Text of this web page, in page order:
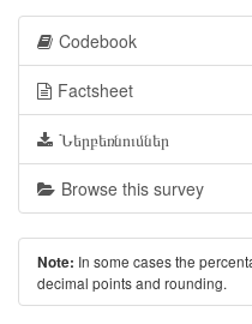
Codebook
Factsheet
Ներբեռնումներ
Browse this survey
Note: In some cases the
decimal points and rounding.